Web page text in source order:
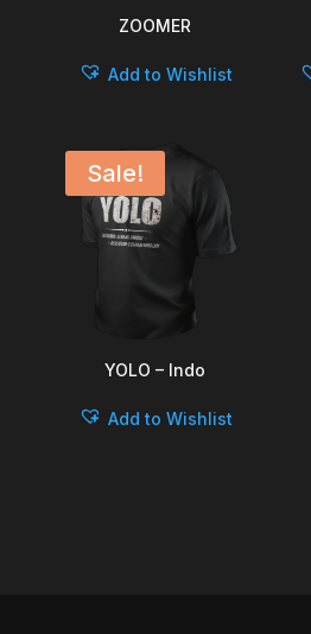
ZOOMER
Add to Wishlist
Sale!
YOLO – Indo
Add to Wishlist